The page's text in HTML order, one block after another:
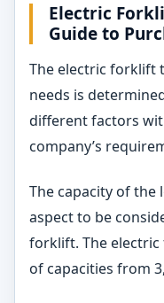
Electric
Guide to
The electric forklift
needs is
different factors
company’s
The capacity of
aspect to be
forklift. The
of capacities from